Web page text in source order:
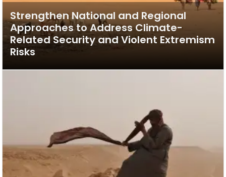
Strengthen National and Regional
Approaches to Address Climate-
Related Security and Violent Extremism
Risks